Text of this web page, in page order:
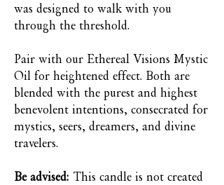
was designed to walk with you
through the threshold.
Pair with our Ethereal Visions Mystic
Oil for heightened effect. Both are
blended with the purest and highest
benevolent intentions, consecrated for
mystics, seers, dreamers, and divine
travelers.
Be advised: This candle is not created